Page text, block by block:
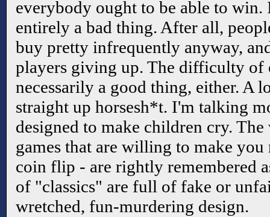
everybody ought to be able to win.
entirely a bad thing. After all,
buy pretty infrequently anyway,
players giving up. The difficulty of
necessarily a good thing, either. A
straight up horsesh*t. I'm talking
designed to make children cry. The
games that are willing to make
coin flip - are rightly remembered
of "classics" are full of fake or
wretched, fun-murdering design.